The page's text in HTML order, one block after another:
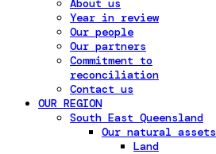
About us
Year in review
Our people
Our partners
Commitment to
reconciliation
Contact us
OUR REGION
South East Queensland
Our natural assets
Land